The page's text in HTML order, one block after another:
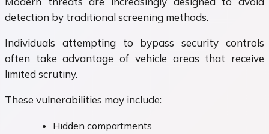
detection by traditional screening methods.
Individuals attempting to bypass security controls
often take advantage of vehicle areas that receive
limited scrutiny.
These vulnerabilities may include:
Hidden compartments